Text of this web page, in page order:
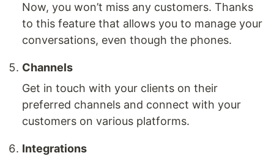
Now, you won’t miss any customers. Thanks
to this feature that allows you to manage your
conversations, even though the phones.
Channels
Get in touch with your clients on their
preferred channels and connect with your
customers on various platforms.
Integrations